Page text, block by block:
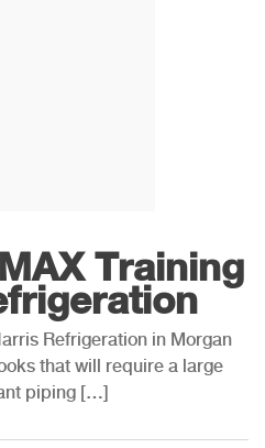
Training
Refrigeration in Morgan
that will require a large
piping […]